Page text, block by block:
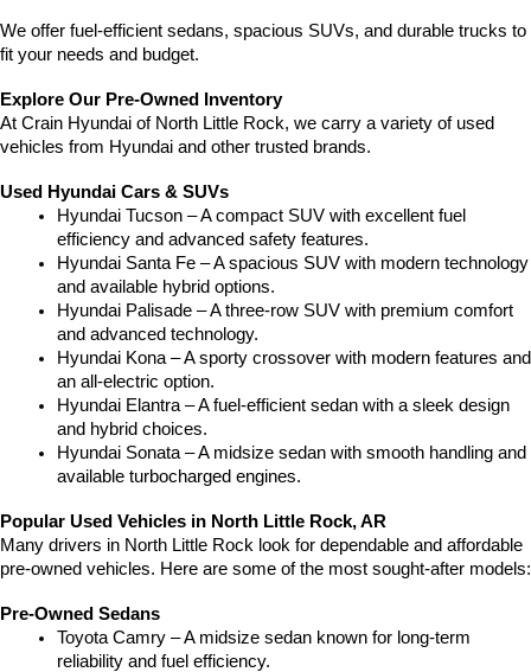
We offer fuel-efficient sedans, spacious SUVs, and durable trucks to
fit your needs and budget.
Explore Our Pre-Owned Inventory
At Crain Hyundai of North Little Rock, we carry a variety of used
vehicles from Hyundai and other trusted brands.
Used Hyundai Cars & SUVs
Hyundai Tucson – A compact SUV with excellent fuel
efficiency and advanced safety features.
Hyundai Santa Fe – A spacious SUV with modern technology
and available hybrid options.
Hyundai Palisade – A three-row SUV with premium comfort
and advanced technology.
Hyundai Kona – A sporty crossover with modern features and
an all-electric option.
Hyundai Elantra – A fuel-efficient sedan with a sleek design
and hybrid choices.
Hyundai Sonata – A midsize sedan with smooth handling and
available turbocharged engines.
Popular Used Vehicles in North Little Rock, AR
Many drivers in North Little Rock look for dependable and affordable
pre-owned vehicles. Here are some of the most sought-after models:
Pre-Owned Sedans
Toyota Camry – A midsize sedan known for long-term
reliability and fuel efficiency.